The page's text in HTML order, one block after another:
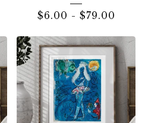
$6.00 - $79.00